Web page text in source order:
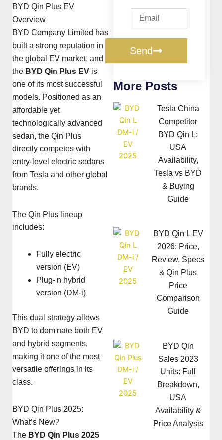
BYD Qin Plus EV
Overview
BYD Company Limited has
built a strong reputation in
the global EV market, and
the BYD Qin Plus EV is
one of its most successful
models. Positioned as an
affordable yet
technologically advanced
sedan, the Qin Plus
directly competes with
entry-level electric sedans
from Tesla and other global
brands.
The Qin Plus lineup
includes:
Fully electric
version (EV)
Plug-in hybrid
version (DM-i)
This dual strategy allows
BYD to dominate both EV
and hybrid segments,
making it one of the most
versatile offerings in its
class.
BYD Qin Plus 2025:
What’s New?
The BYD Qin Plus 2025
Send
More Posts
Tesla China
Competitor
BYD Qin L:
USA
Availability,
Tesla vs BYD
& Buying
Guide
BYD Qin L EV
2026: Price,
Review, Specs
& Qin Plus
Price
Comparison
Guide
BYD Qin
Sales 2023
Units: Full
Breakdown,
USA
Availability &
Price Analysis